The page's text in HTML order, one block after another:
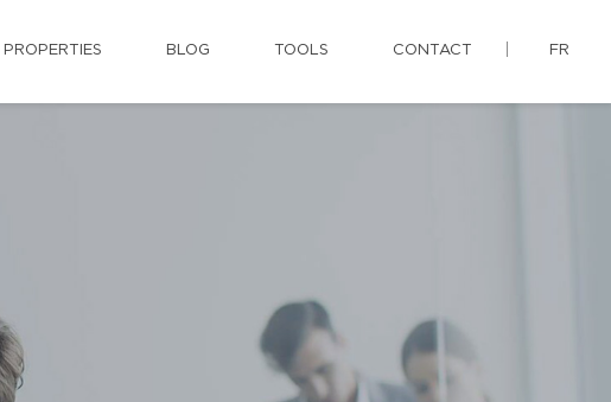
PROPERTIES BLOG TOOLS CONTACT FR